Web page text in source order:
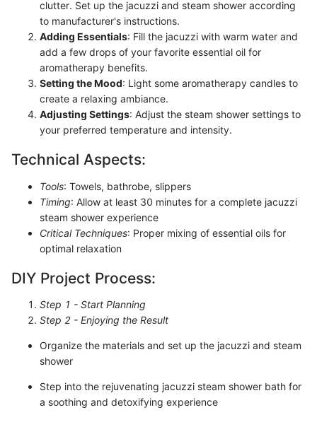
clutter. Set up the jacuzzi and steam shower according
to manufacturer's instructions.
Adding Essentials: Fill the jacuzzi with warm water and
add a few drops of your favorite essential oil for
aromatherapy benefits.
Setting the Mood: Light some aromatherapy candles to
create a relaxing ambiance.
Adjusting Settings: Adjust the steam shower settings to
your preferred temperature and intensity.
Technical Aspects:
Tools: Towels, bathrobe, slippers
Timing: Allow at least 30 minutes for a complete jacuzzi
steam shower experience
Critical Techniques: Proper mixing of essential oils for
optimal relaxation
DIY Project Process:
Step 1 - Start Planning
Step 2 - Enjoying the Result
Organize the materials and set up the jacuzzi and steam
shower
Step into the rejuvenating jacuzzi steam shower bath for
a soothing and detoxifying experience